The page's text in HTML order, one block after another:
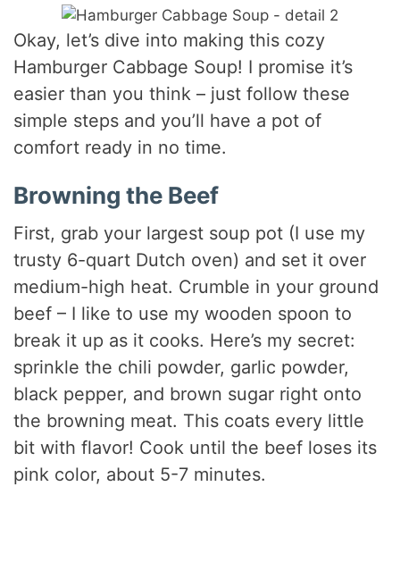
Okay, let’s dive into making this cozy
Hamburger Cabbage Soup! I promise it’s
easier than you think – just follow these
simple steps and you’ll have a pot of
comfort ready in no time.
Browning the Beef
First, grab your largest soup pot (I use my
trusty 6-quart Dutch oven) and set it over
medium-high heat. Crumble in your ground
beef – I like to use my wooden spoon to
break it up as it cooks. Here’s my secret:
sprinkle the chili powder, garlic powder,
black pepper, and brown sugar right onto
the browning meat. This coats every little
bit with flavor! Cook until the beef loses its
pink color, about 5-7 minutes.